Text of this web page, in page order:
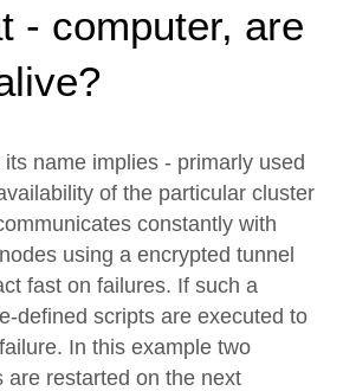
- computer, are
its name implies - primarly used
of the particular cluster
constantly with
using a encrypted tunnel
fast on failures. If such a
defined scripts are executed to
In this example two
are restarted on the next